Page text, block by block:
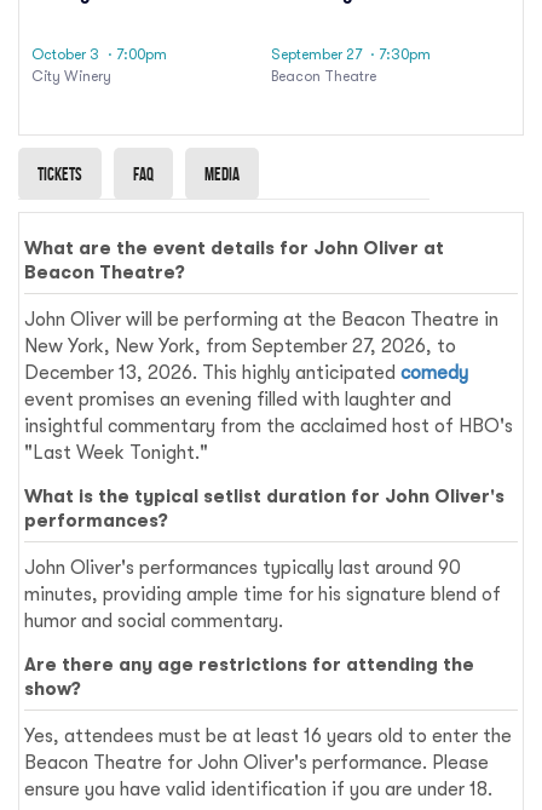
October 3
· 7:00pm
City Winery
September 27 · 7:30pm
Beacon Theatre
Tickets Faq Media
What are the event details for John Oliver at
Beacon Theatre?
John Oliver will be performing at the Beacon Theatre in
New York, New York, from September 27, 2026, to
December 13, 2026. This highly anticipatedcomedy
event promises an evening filled with laughter and
insightful commentary from the acclaimed host of HBO's
"Last Week Tonight."
What is the typical setlist duration for John Oliver's
performances?
John Oliver's performances typically last around 90
minutes, providing ample time for his signature blend of
humor and social commentary.
Are there any age restrictions for attending the
show?
Yes, attendees must be at least 16 years old to enter the
Beacon Theatre for John Oliver's performance. Please
ensure you have valid identification if you are under 18.